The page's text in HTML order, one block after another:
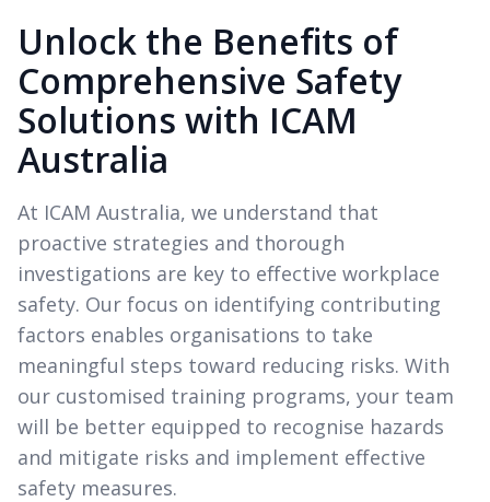
Unlock the Benefits of
Comprehensive Safety
Solutions with ICAM
Australia
At ICAM Australia, we understand that
proactive strategies and thorough
investigations are key to effective workplace
safety. Our focus on identifying contributing
factors enables organisations to take
meaningful steps toward reducing risks. With
our customised training programs, your team
will be better equipped to recognise hazards
and mitigate risks and implement effective
safety measures.